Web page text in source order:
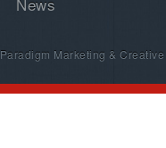
Paradigm Marketing & Creative